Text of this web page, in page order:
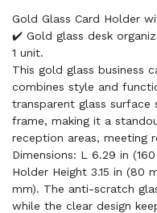
Gold Glass Card Holder
✔️ Gold glass desk
1 unit.
This gold glass business
combines style and
transparent glass
frame, making it a
reception areas, meeting
Dimensions: L 6.29 in
Holder Height 3.15 in (80
mm). The anti-scratch
while the clear design